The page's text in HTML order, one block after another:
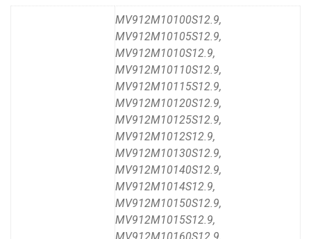
MV912M10100S12.9,
MV912M10105S12.9,
MV912M1010S12.9,
MV912M10110S12.9,
MV912M10115S12.9,
MV912M10120S12.9,
MV912M10125S12.9,
MV912M1012S12.9,
MV912M10130S12.9,
MV912M10140S12.9,
MV912M1014S12.9,
MV912M10150S12.9,
MV912M1015S12.9,